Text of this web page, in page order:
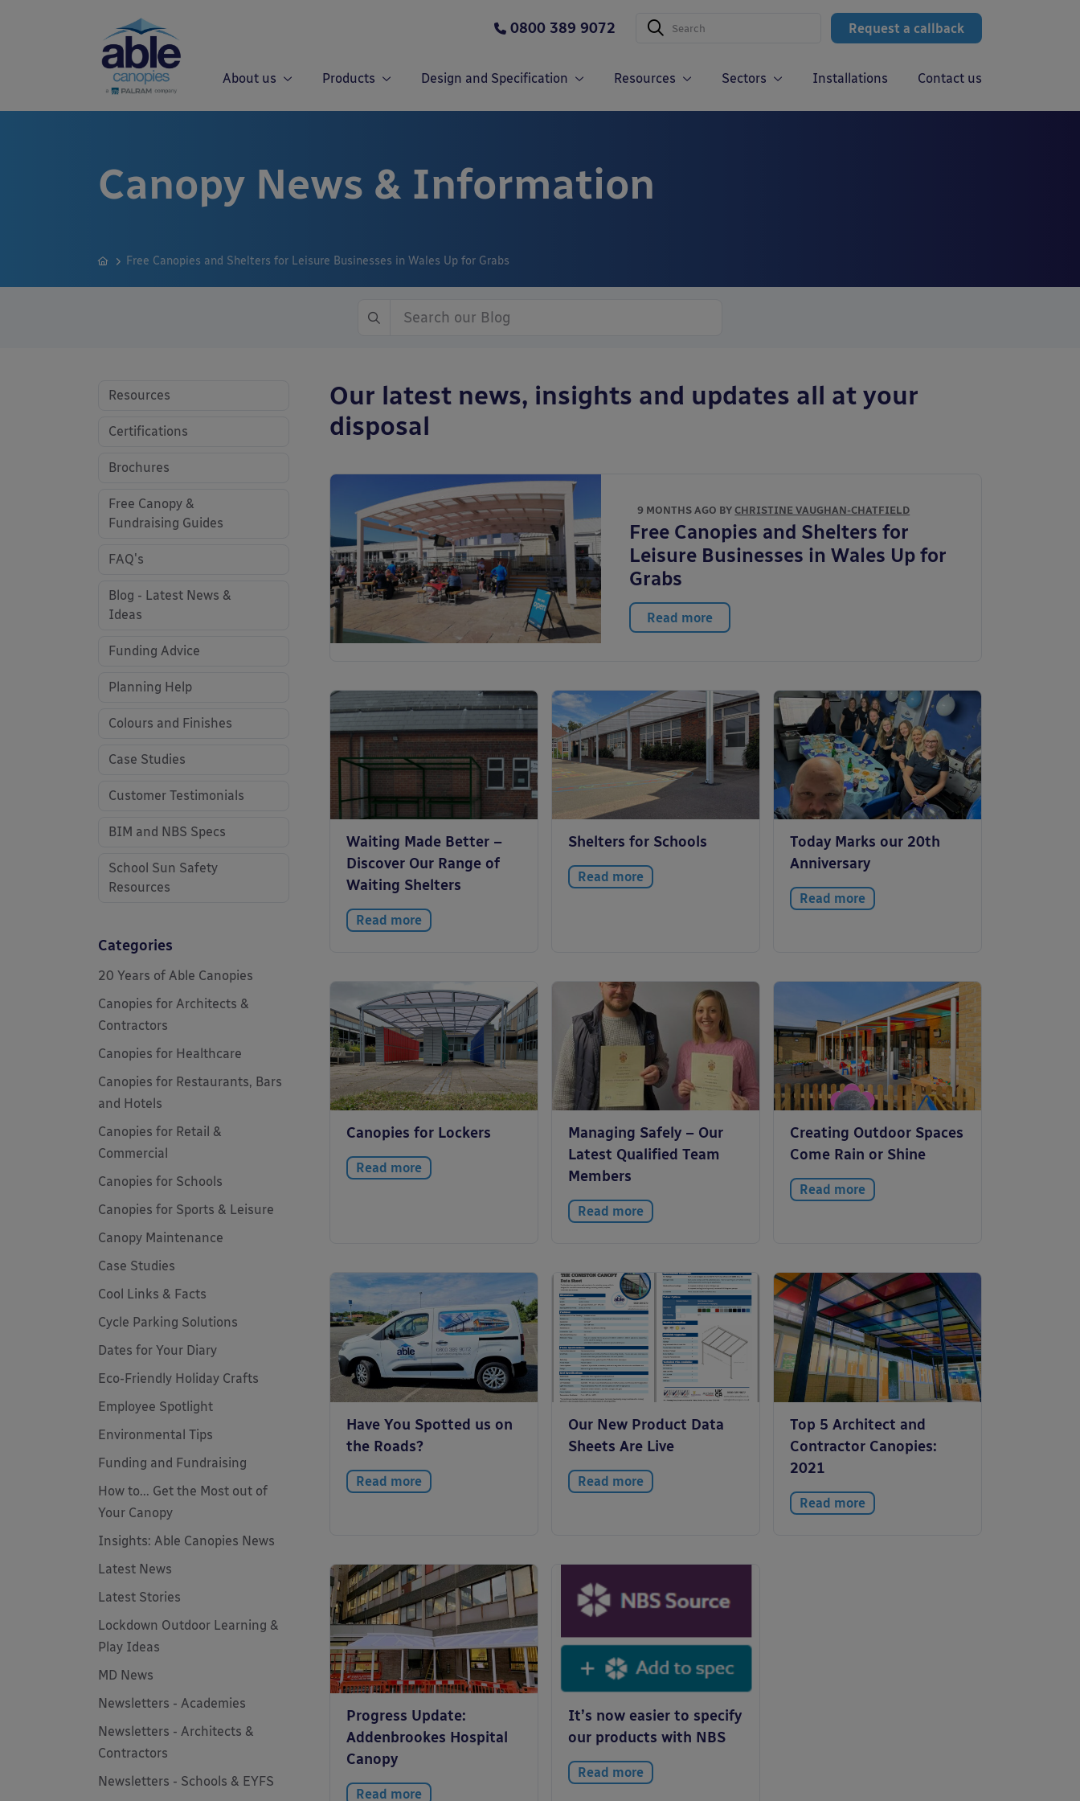
Request a callback
0800 389 9072
About us Products Design and Specification Resources Sectors Installations Contact us
Canopy News & Information
Free Canopies and Shelters for Leisure Businesses in Wales Up for Grabs
Our latest news, insights and updates all at your
disposal
9 MONTHS AGO BYCHRISTINE VAUGHAN-CHATFIELD
Free Canopies and Shelters for
Leisure Businesses in Wales Up for
Grabs
Read more
Waiting Made Better –
Discover Our Range of
Waiting Shelters
Read more
Shelters for Schools
Read more
Today Marks our 20th
Anniversary
Read more
Canopies for Lockers
Read more
Managing Safely – Our
Latest Qualified Team
Members
Read more
Creating Outdoor Spaces
Come Rain or Shine
Read more
Have You Spotted us on
the Roads?
Read more
Our New Product Data
Sheets Are Live
Read more
Top 5 Architect and
Contractor Canopies:
2021
Read more
Progress Update:
Addenbrookes Hospital
Canopy
Read more
It’s now easier to specify
our products with NBS
Read more
Resources
Certifications
Brochures
Free Canopy &
Fundraising Guides
FAQ's
Blog - Latest News &
Ideas
Funding Advice
Planning Help
Colours and Finishes
Case Studies
Customer Testimonials
BIM and NBS Specs
School Sun Safety
Resources
Categories
20 Years of Able Canopies
Canopies for Architects &
Contractors
Canopies for Healthcare
Canopies for Restaurants, Bars
and Hotels
Canopies for Retail &
Commercial
Canopies for Schools
Canopies for Sports & Leisure
Canopy Maintenance
Case Studies
Cool Links & Facts
Cycle Parking Solutions
Dates for Your Diary
Eco-Friendly Holiday Crafts
Employee Spotlight
Environmental Tips
Funding and Fundraising
How to... Get the Most out of
Your Canopy
Insights: Able Canopies News
Latest News
Latest Stories
Lockdown Outdoor Learning &
Play Ideas
MD News
Newsletters - Academies
Newsletters - Architects &
Contractors
Newsletters - Schools & EYFS